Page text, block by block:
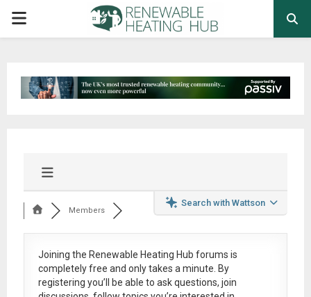
PRIMARY
Search with Wattson
Members
Joining the Renewable Heating Hub forums is
completely free and only takes a minute. By
registering you’ll be able to ask questions, join